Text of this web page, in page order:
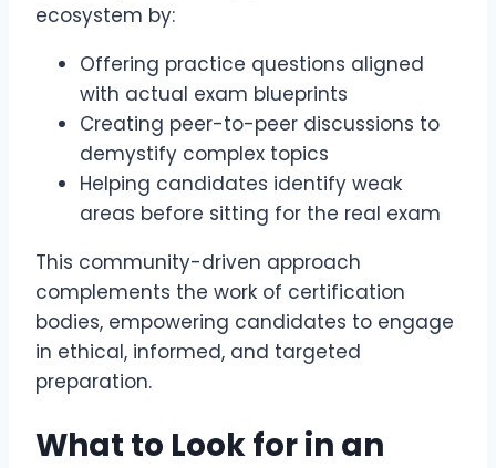
ecosystem by:
Offering practice questions aligned
with actual exam blueprints
Creating peer-to-peer discussions to
demystify complex topics
Helping candidates identify weak
areas before sitting for the real exam
This community-driven approach
complements the work of certification
bodies, empowering candidates to engage
in ethical, informed, and targeted
preparation.
What to Look for in an